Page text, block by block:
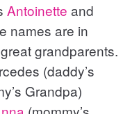
Antoinette and
names are in
grandparents.
(daddy’s
Grandpa)